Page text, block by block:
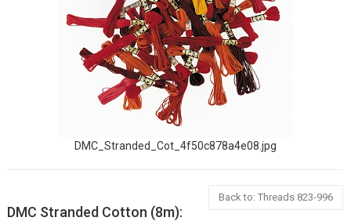
DMC_Stranded_Cot_4f50c878a4e08.jpg
Back to: Threads 823-996
DMC Stranded Cotton (8m):